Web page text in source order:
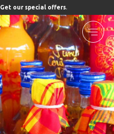
Get our special offers.